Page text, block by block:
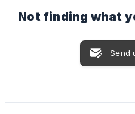
Not finding what
Send